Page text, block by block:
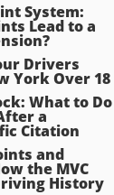
System:
Lead to a
Drivers
York Over 18
What to Do
a
Citation
and
the MVC
History